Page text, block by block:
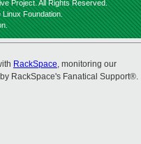
Project. All Rights Reserved.
Foundation.
RackSpace, monitoring our
RackSpace's Fanatical Support®.